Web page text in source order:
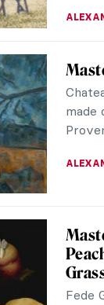
made
Fede